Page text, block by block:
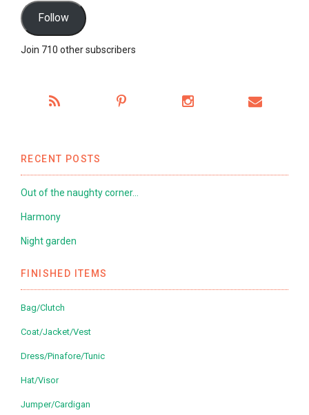
Follow
Join 710 other subscribers
RECENT POSTS
Out of the naughty corner…
Harmony
Night garden
FINISHED ITEMS
Bag/Clutch
Coat/Jacket/Vest
Dress/Pinafore/Tunic
Hat/Visor
Jumper/Cardigan